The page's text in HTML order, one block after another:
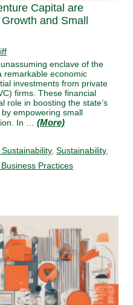
Capital are
and Small
enclave of the
remarkable economic
investments from private
firms. These financial
role in boosting the state’s
empowering small
In …
Sustainability,Sustainability,
Practices